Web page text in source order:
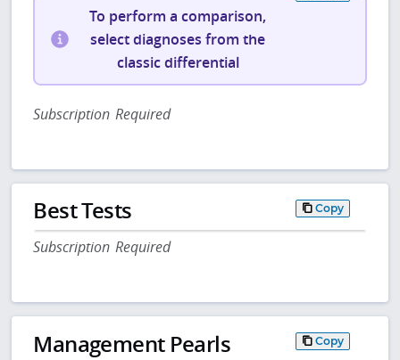
To perform a comparison,
select diagnoses from the
classic differential
Subscription Required
Best Tests Copy
Subscription Required
Management Pearls Copy